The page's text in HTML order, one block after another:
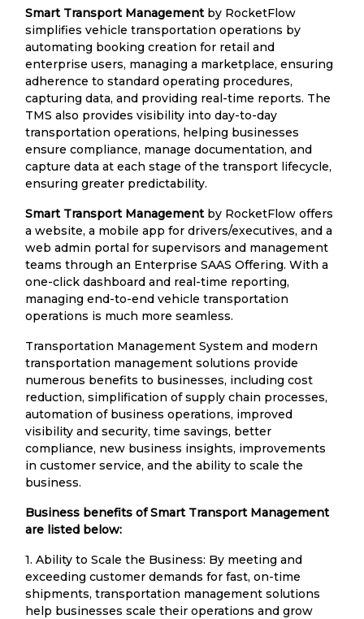
Smart Transport Management by RocketFlow
simplifies vehicle transportation operations by
automating booking creation for retail and
enterprise users, managing a marketplace, ensuring
adherence to standard operating procedures,
capturing data, and providing real-time reports. The
TMS also provides visibility into day-to-day
transportation operations, helping businesses
ensure compliance, manage documentation, and
capture data at each stage of the transport lifecycle,
ensuring greater predictability.
Smart Transport Management by RocketFlow offers
a website, a mobile app for drivers/executives, and a
web admin portal for supervisors and management
teams through an Enterprise SAAS Offering. With a
one-click dashboard and real-time reporting,
managing end-to-end vehicle transportation
operations is much more seamless.
Transportation Management System and modern
transportation management solutions provide
numerous benefits to businesses, including cost
reduction, simplification of supply chain processes,
automation of business operations, improved
visibility and security, time savings, better
compliance, new business insights, improvements
in customer service, and the ability to scale the
business.
Business benefits of Smart Transport Management
are listed below:
1. Ability to Scale the Business: By meeting and
exceeding customer demands for fast, on-time
shipments, transportation management solutions
help businesses scale their operations and grow